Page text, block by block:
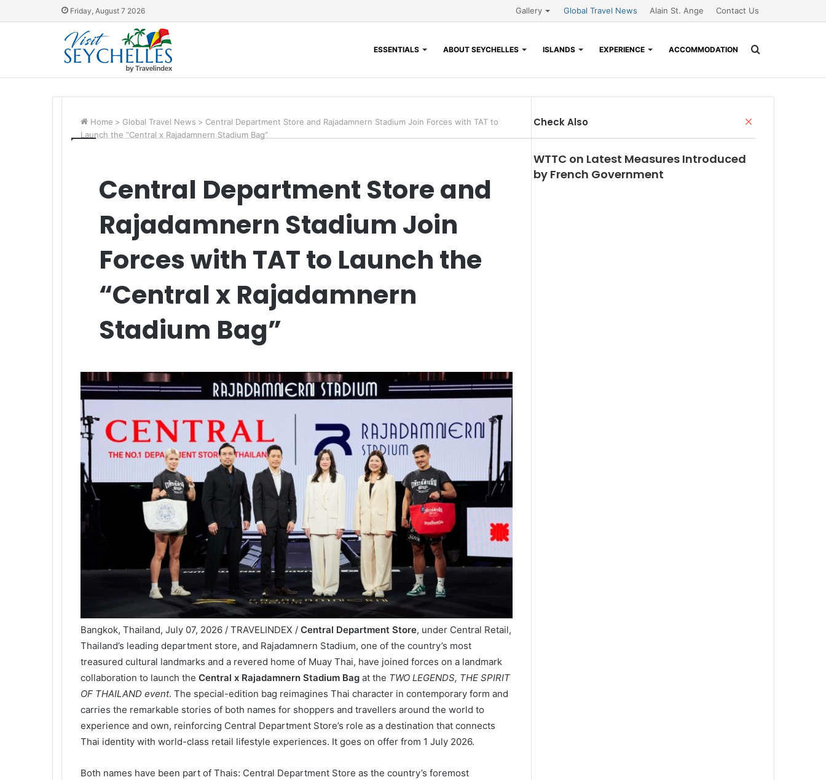
Friday, August 7 2026 Gallery Global Travel News Alain St. Ange Contact Us
ESSENTIALS ABOUT SEYCHELLES ISLANDS EXPERIENCE ACCOMMODATION
Home > Global Travel News > Central Department Store and Rajadamnern Stadium Join Forces with TAT to
Launch the “Central x Rajadamnern Stadium Bag”
Central Department Store and
Rajadamnern Stadium Join
Forces with TAT to Launch the
“Central x Rajadamnern
Stadium Bag”
Bangkok, Thailand, July 07, 2026 / TRAVELINDEX / Central Department Store, under Central Retail,
Thailand’s leading department store, and Rajadamnern Stadium, one of the country’s most
treasured cultural landmarks and a revered home of Muay Thai, have joined forces on a landmark
collaboration to launch the Central x Rajadamnern Stadium Bagat the TWO LEGENDS, THE SPIRIT
OF THAILAND event. The special-edition bag reimagines Thai character in contemporary form and
carries the remarkable stories of both names for shoppers and travellers around the world to
experience and own, reinforcing Central Department Store’s role as a destination that connects
Thai identity with world-class retail lifestyle experiences. It goes on offer from 1 July 2026.
Both names have been part of Thais: Central Department Store as the country’s foremost
Check Also
WTTC on Latest Measures Introduced
by French Government